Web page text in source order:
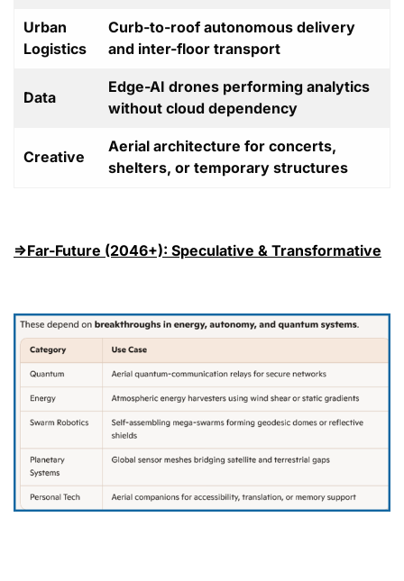
Urban
Logistics
Curb-to-roof autonomous delivery
and inter-floor transport
Data
Edge-AI drones performing analytics
without cloud dependency
Creative
Aerial architecture for concerts,
shelters, or temporary structures
⇒Far-Future (2046+): Speculative & Transformative